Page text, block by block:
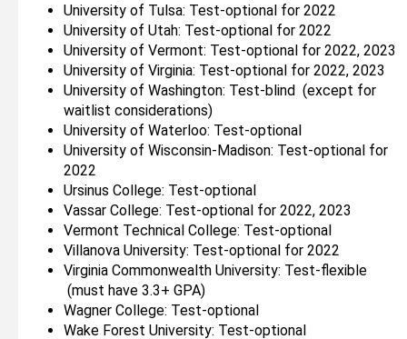
University of Tulsa: Test-optional for 2022
University of Utah: Test-optional for 2022
University of Vermont: Test-optional for 2022, 2023
University of Virginia: Test-optional for 2022, 2023
University of Washington: Test-blind (except for
waitlist considerations)
University of Waterloo: Test-optional
University of Wisconsin-Madison: Test-optional for
2022
Ursinus College: Test-optional
Vassar College: Test-optional for 2022, 2023
Vermont Technical College: Test-optional
Villanova University: Test-optional for 2022
Virginia Commonwealth University: Test-flexible
(must have 3.3+ GPA)
Wagner College: Test-optional
Wake Forest University: Test-optional